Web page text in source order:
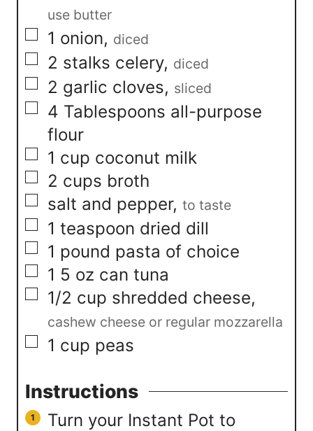
use butter
▢
1 onion, diced
▢
2 stalks celery, diced
▢
2 garlic cloves, sliced
▢
4 Tablespoons all-purpose
flour
▢
1 cup coconut milk
▢
2 cups broth
▢
salt and pepper, to taste
▢
1 teaspoon dried dill
▢
1 pound pasta of choice
▢
1 5 oz can tuna
▢
1/2 cup shredded cheese,
cashew cheese or regular mozzarella
▢
1 cup peas
Instructions
Turn your Instant Pot to